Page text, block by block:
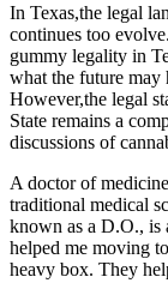
In Texas,the legal
continues too
gummy legality in
what the future may
However,the legal
State remains a
discussions of
A doctor of
traditional medical
known as a D.O., is
helped me moving
heavy box. They